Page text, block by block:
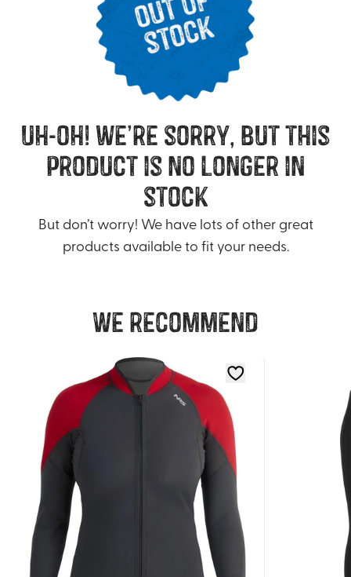
uh-oh! we’re sorry, but this
product is no longer in
stock
But don’t worry! We have lots of other great
products available to fit your needs.
We recommend